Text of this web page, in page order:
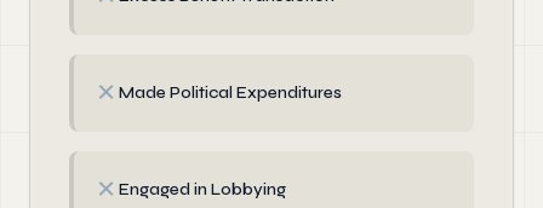
✗ Made Political Expenditures
✗ Engaged in Lobbying